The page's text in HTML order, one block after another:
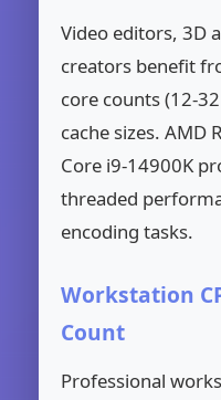
Video editors, 3D
creators benefit
core counts (12-
cache sizes. AMD
Core i9-14900K
threaded
encoding tasks.
Workstation
Count
Professional